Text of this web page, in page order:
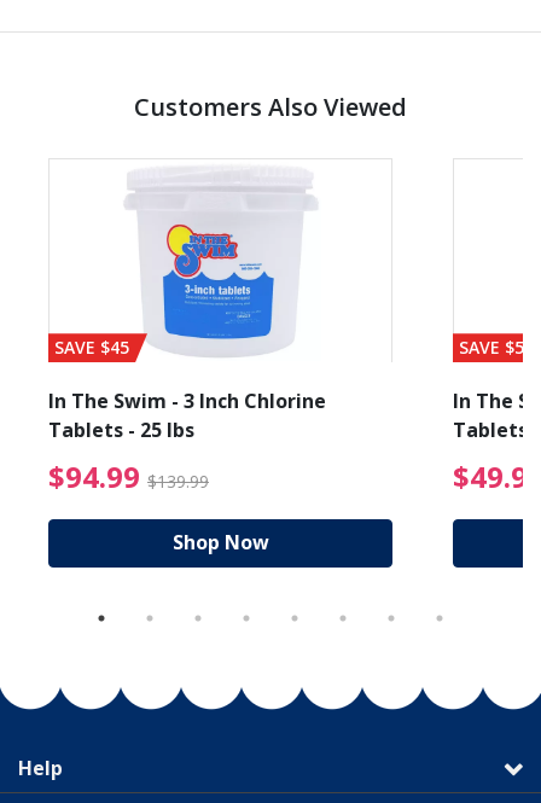
Customers Also Viewed
from $89.99
SAVE $45
In The Swim - 3 Inch Chlorine
Tablets - 25 lbs
$94.99 $139.99 $94.99 Price reduced
Shop Now
SAVE $56
In The
Tablets
Help